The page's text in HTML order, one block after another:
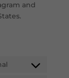
and
Consent